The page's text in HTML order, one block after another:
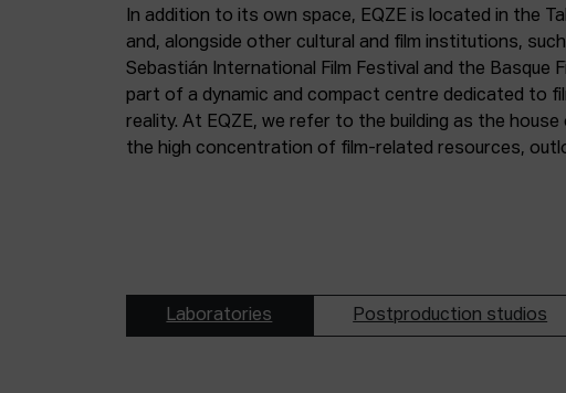
In addition to its own space, EQZE is located in the
and, alongside other cultural and film institutions,
Sebastián International Film Festival and the Basque
part of a dynamic and compact centre dedicated to
reality. At EQZE, we refer to the building as the house
the high concentration of film-related resources,
Laboratories Postproduction studios